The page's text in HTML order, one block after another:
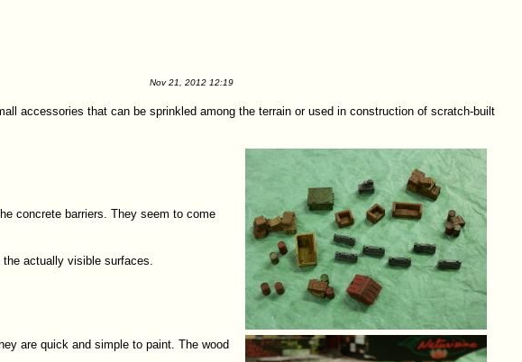
Nov 21, 2012 12:19
accessories that can be sprinkled among the terrain or used in construction of scratch-built
concrete barriers. They seem to come
actually visible surfaces.
are quick and simple to paint. The wood